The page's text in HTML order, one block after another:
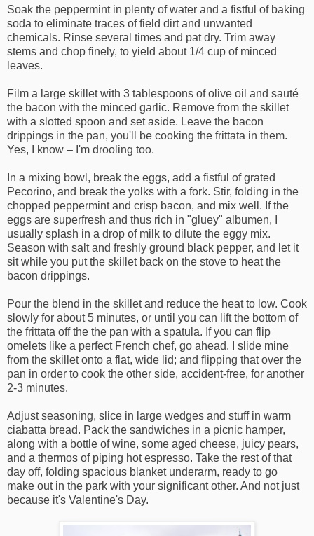
Soak the peppermint in plenty of water and a fistful of baking
soda to eliminate traces of field dirt and unwanted
chemicals. Rinse several times and pat dry. Trim away
stems and chop finely, to yield about 1/4 cup of minced
leaves.
Film a large skillet with 3 tablespoons of olive oil and sauté
the bacon with the minced garlic. Remove from the skillet
with a slotted spoon and set aside. Leave the bacon
drippings in the pan, you'll be cooking the frittata in them.
Yes, I know – I'm drooling too.
In a mixing bowl, break the eggs, add a fistful of grated
Pecorino, and break the yolks with a fork. Stir, folding in the
chopped peppermint and crisp bacon, and mix well. If the
eggs are superfresh and thus rich in "gluey" albumen, I
usually splash in a drop of milk to dilute the eggy mix.
Season with salt and freshly ground black pepper, and let it
sit while you put the skillet back on the stove to heat the
bacon drippings.
Pour the blend in the skillet and reduce the heat to low. Cook
slowly for about 5 minutes, or until you can lift the bottom of
the frittata off the the pan with a spatula. If you can flip
omelets like a perfect French chef, go ahead. I slide mine
from the skillet onto a flat, wide lid; and flipping that over the
pan in order to cook the other side, accident-free, for another
2-3 minutes.
Adjust seasoning, slice in large wedges and stuff in warm
ciabatta bread. Pack the sandwiches in a picnic hamper,
along with a bottle of wine, some aged cheese, juicy pears,
and a thermos of piping hot espresso. Take the rest of that
day off, folding spacious blanket underarm, ready to go
make out in the park with your significant other. And not just
because it's Valentine's Day.